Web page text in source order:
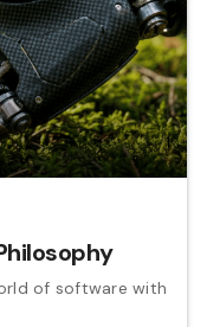
of software with